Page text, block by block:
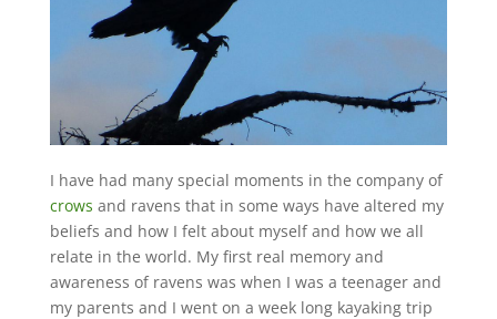
I have had many special moments in the company of
crows and ravens that in some ways have altered my
beliefs and how I felt about myself and how we all
relate in the world. My first real memory and
awareness of ravens was when I was a teenager and
my parents and I went on a week long kayaking trip